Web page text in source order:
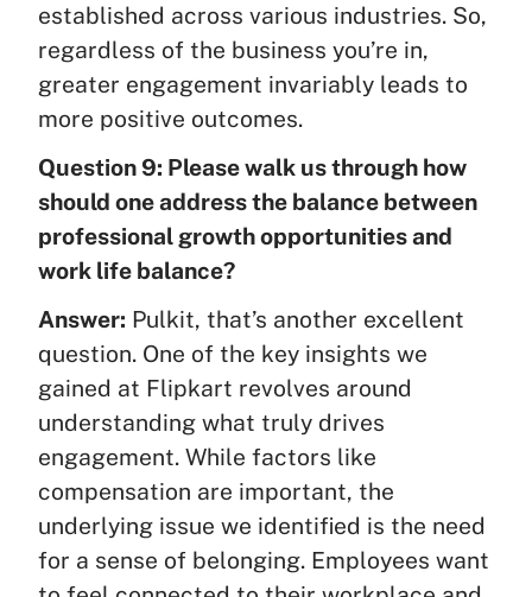
established across various industries. So,
regardless of the business you’re in,
greater engagement invariably leads to
more positive outcomes.
Question 9: Please walk us through how
should one address the balance between
professional growth opportunities and
work life balance?
Answer: Pulkit, that’s another excellent
question. One of the key insights we
gained at Flipkart revolves around
understanding what truly drives
engagement. While factors like
compensation are important, the
underlying issue we identified is the need
for a sense of belonging. Employees want